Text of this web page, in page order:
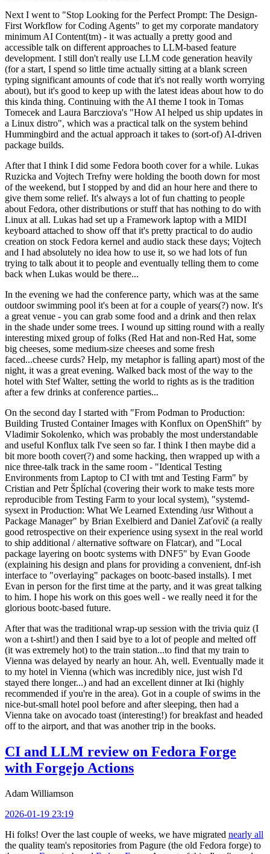
Next I went to "Stop Looking for the Perfect Prompt: The Design-
First Workflow for Coding Agents" to get my corporate mandatory
minimum AI Content(tm) - it was actually a pretty good and
accessible talk on different approaches to LLM-based feature
development. I still don't really use LLM code generation heavily
(for a start, I spend so little time actually sitting at a blank screen
typing significant amounts of code that it's not really worth worrying
about), but it's good to keep up with the latest ideas about how to do
this kinda thing. Continuing with the AI theme I took in Tomas
Tomecek and Laura Barcziova's "How AI helped us ship updates in
a Linux distro", which was a practical talk on the system behind
Hummingbird and the actual approach it takes to (sort-of) AI-driven
package builds.
After that I think I did some Fedora booth cover for a while. Lukas
Ruzicka and Vojtech Trefny were holding the booth down for most
of the weekend, but I stopped by and did an hour here and there to
give them some relief. It's always a lot of fun chatting to people
about Fedora, other distributions or stuff that has nothing to do with
Linux at all. Lukas had set up a Framework laptop with a MIDI
keyboard attached to show off that it's pretty practical to do audio
creation on stock Fedora kernel and audio stack these days; Vojtech
and I had absolutely no idea how to use it, so we had lots of fun
trying to talk about it to people and eventually telling them to come
back when Lukas would be there...
In the evening we had the conference party, which was at the same
outdoor swimming pool it's been at for a couple of years(?) now. It's
a great venue - you can grab some food and a drink and then relax
in the shade under some trees. I wound up sitting round with a really
interesting mixed group of folks (Red Hat and non-Red Hat, some
big cheeses, some medium-size cheeses and some fresh
faced...cheese curds? Help, my metaphor is falling apart) most of the
night, it was a great evening. Walked back most of the way to the
hotel with Stef Walter, setting the world to rights as is the tradition
after a few drinks at conference parties...
On the second day I started with "From Podman to Production:
Building Trusted Container Images with Konflux on OpenShift" by
Vladimir Sokolenko, which was probably the most understandable
and useful Konflux talk I've seen so far. I think I then maybe did a
bit more booth cover(?) and some hacking, then wrapped up with a
nice three-talk track in the same room - "Identical Testing
Environments from Laptop to CI with tmt and Testing Farm" by
Cristian and Petr Šplíchal (covering their work to make tests more
reproducible from Testing Farm to your local system), "systemd-
sysext in Production: What We Learned Extending /usr Without a
Package Manager" by Brian Exelbierd and Daniel Zaťovič (a really
good retrospective on their experience using sysext in the real world
to ship additional / alternative software on Flatcar), and "Local
package layering on bootc systems with DNF5" by Evan Goode
(explaining his design and plans for providing a convenient, dnf-ish
interface to "overlaying" packages on bootc-based installs). I met
Evan in person for the first time at the party, and it was great talking
to him. I hope his work on this goes well - we really need it for the
glorious bootc-based future.
After that was the traditional wrap-up session with the trivia quiz (I
won a t-shirt!) and then I said bye to a lot of people and melted off
(it was extremely hot) to the train station...to find that my train to
Vienna was delayed by nearly an hour. Ah, well. Eventually made it
to my hotel in Vienna (which was incredibly nice, just wish I'd
stayed there longer...) and had an excellent dinner at Iki (highly
recommended if you're in the area). Got in a couple of swims in the
nice-but-small hotel pool before and after sleeping, then had a
Vienna take on avocado toast (interesting!) for breakfast and headed
off to the airport, and that was another trip in the books.
CI and LLM review on Fedora Forge
with Forgejo Actions
Adam Williamson
2026-01-19 23:19
Hi folks! Over the last couple of weeks, we have migrated nearly all
the quality team's repositories from Pagure (the old Fedora forge) to